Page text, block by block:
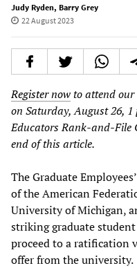
Judy Ryden, Barry Grey
22 August 2023
Register nowto attend our
on Saturday, August 26,
Educators Rank-and-File
end of this article.
The Graduate
of the American
University of Michigan,
striking graduate
proceed to a ratification
offer from the university.